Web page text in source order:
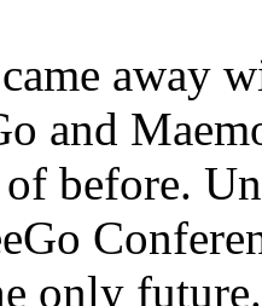
away
and
before.
only